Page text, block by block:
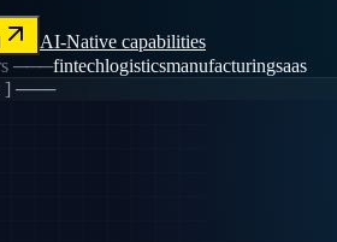
AI-Native capabilities
───fintechlogisticsmanufacturingsaas
] ───